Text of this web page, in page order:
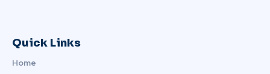
Quick Links
Home